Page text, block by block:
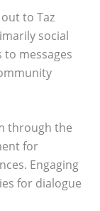
to Taz
social
messages
through the
for
Engaging
for dialogue